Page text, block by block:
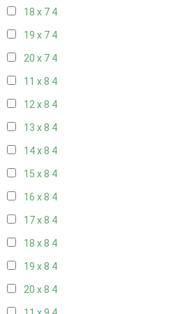
18 x 7 4
19 x 7 4
20 x 7 4
11 x 8 4
12 x 8 4
13 x 8 4
14 x 8 4
15 x 8 4
16 x 8 4
17 x 8 4
18 x 8 4
19 x 8 4
20 x 8 4